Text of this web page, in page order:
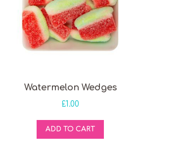
Watermelon Wedges
£1.00
ADD TO CART